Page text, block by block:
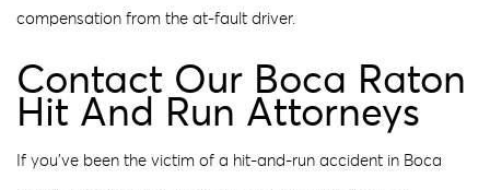
compensation from the at-fault driver.
Contact Our Boca Raton
Hit And Run Attorneys
If you’ve been the victim of a hit-and-run accident in Boca